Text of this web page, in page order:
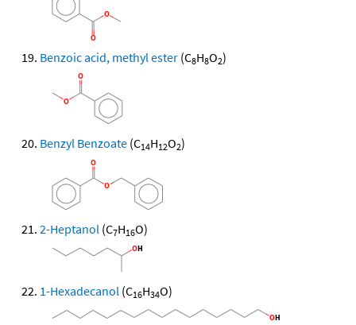
Benzoic acid, methyl ester (C8H8O2)
Benzyl Benzoate (C14H12O2)
2-Heptanol (C7H16O)
1-Hexadecanol (C16H34O)